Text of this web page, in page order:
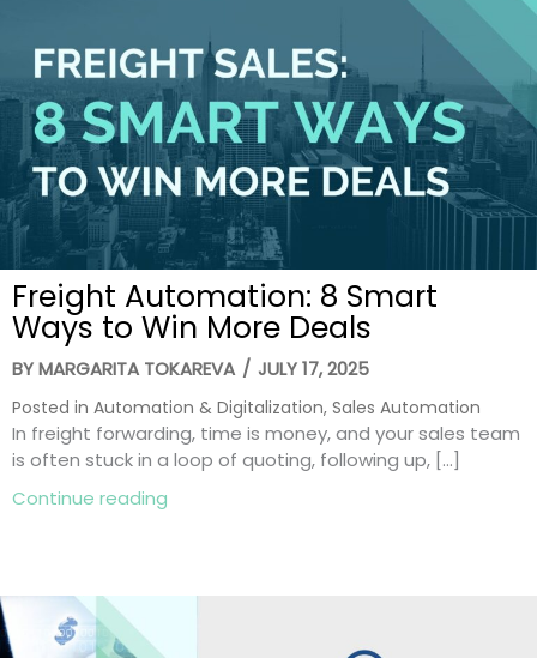
Freight Automation: 8 Smart
Ways to Win More Deals
BYMARGARITA TOKAREVA / JULY 17, 2025
Posted in Automation & Digitalization, Sales Automation
In freight forwarding, time is money, and your sales team
is often stuck in a loop of quoting, following up, […]
Continue reading